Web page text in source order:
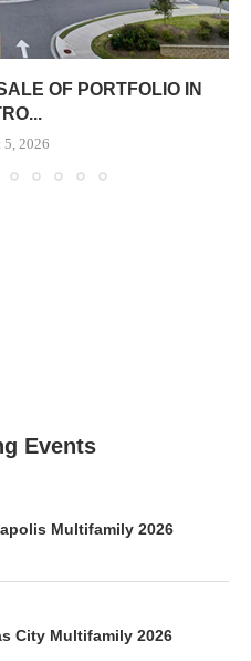
OF PORTFOLIO IN
5, 2026
Events
Multifamily 2026
City Multifamily 2026